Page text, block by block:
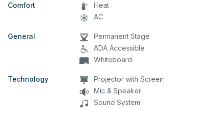
Comfort
Heat
AC
General
Permanent Stage
ADA Accessible
Whiteboard
Technology
Projector with Screen
Mic & Speaker
Sound System